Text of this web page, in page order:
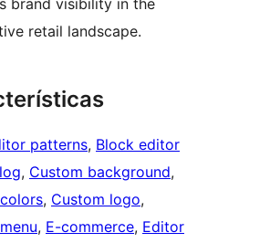
retail landscape.
patterns, Block editor
, Custom background
, Custom logo
, E-commerce, Editor